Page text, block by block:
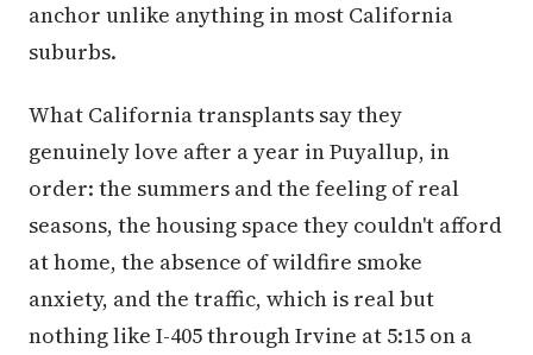
anchor unlike anything in most California
suburbs.
What California transplants say they
genuinely love after a year in Puyallup, in
order: the summers and the feeling of real
seasons, the housing space they couldn't afford
at home, the absence of wildfire smoke
anxiety, and the traffic, which is real but
nothing like I-405 through Irvine at 5:15 on a